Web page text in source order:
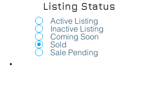
Listing Status
Active Listing
Inactive Listing
Coming Soon
Sold
Sale Pending